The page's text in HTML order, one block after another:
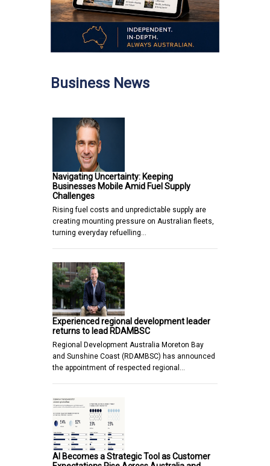
Business News
Navigating Uncertainty: Keeping
Businesses Mobile Amid Fuel Supply
Challenges
Rising fuel costs and unpredictable supply are
creating mounting pressure on Australian fleets,
turning everyday refuelling…
Experienced regional development leader
returns to lead RDAMBSC
Regional Development Australia Moreton Bay
and Sunshine Coast (RDAMBSC) has announced
the appointment of respected regional…
AI Becomes a Strategic Tool as Customer